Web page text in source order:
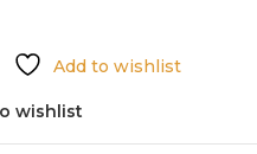
Add to wishlist
wishlist